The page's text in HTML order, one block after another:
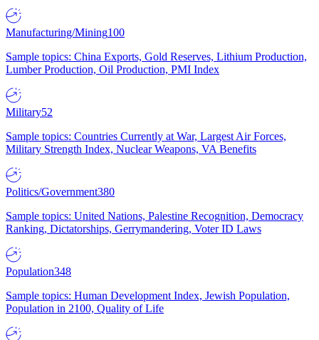
Manufacturing/Mining100
Sample topics: China Exports, Gold Reserves, Lithium Production,
Lumber Production, Oil Production, PMI Index
Military52
Sample topics: Countries Currently at War, Largest Air Forces,
Military Strength Index, Nuclear Weapons, VA Benefits
Politics/Government380
Sample topics: United Nations, Palestine Recognition, Democracy
Ranking, Dictatorships, Gerrymandering, Voter ID Laws
Population348
Sample topics: Human Development Index, Jewish Population,
Population in 2100, Quality of Life